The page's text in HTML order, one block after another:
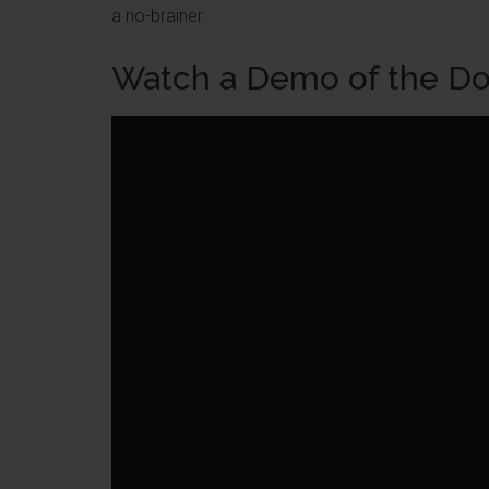
a no-brainer.
Watch a Demo of the